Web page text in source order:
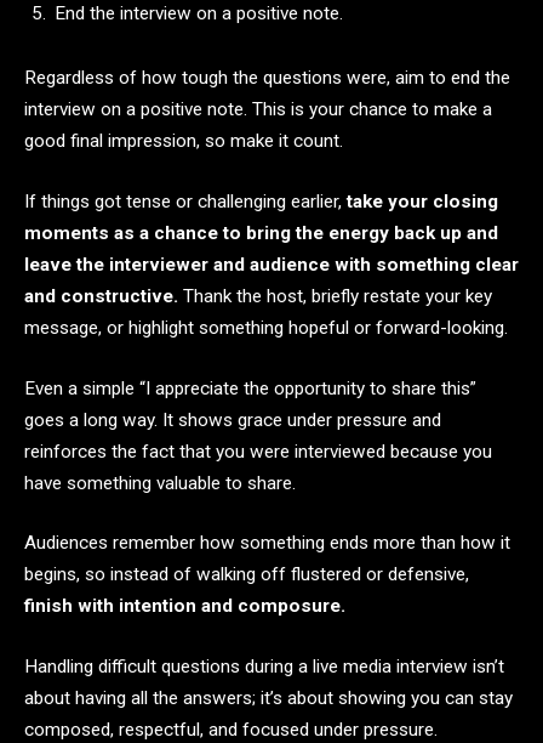
End the interview on a positive note.
Regardless of how tough the questions were, aim to end the
interview on a positive note. This is your chance to make a
good final impression, so make it count.
If things got tense or challenging earlier,take your closing
moments as a chance to bring the energy back up and
leave the interviewer and audience with something clear
and constructive. Thank the host, briefly restate your key
message, or highlight something hopeful or forward-looking.
Even a simple “I appreciate the opportunity to share this”
goes a long way. It shows grace under pressure and
reinforces the fact that you were interviewed because you
have something valuable to share.
Audiences remember how something ends more than how it
begins, so instead of walking off flustered or defensive,
finish with intention and composure.
Handling difficult questions during a live media interview isn’t
about having all the answers; it’s about showing you can stay
composed, respectful, and focused under pressure.